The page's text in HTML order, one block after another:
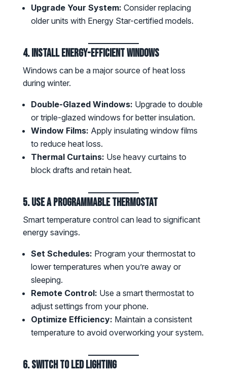
Upgrade Your System: Consider replacing
older units with Energy Star-certified models.
4. Install Energy-Efficient Windows
Windows can be a major source of heat loss
during winter.
Double-Glazed Windows: Upgrade to double
or triple-glazed windows for better insulation.
Window Films: Apply insulating window films
to reduce heat loss.
Thermal Curtains: Use heavy curtains to
block drafts and retain heat.
5. Use a Programmable Thermostat
Smart temperature control can lead to significant
energy savings.
Set Schedules: Program your thermostat to
lower temperatures when you’re away or
sleeping.
Remote Control: Use a smart thermostat to
adjust settings from your phone.
Optimize Efficiency: Maintain a consistent
temperature to avoid overworking your system.
6. Switch to LED Lighting